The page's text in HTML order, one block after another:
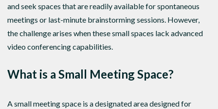
and seek spaces that are readily available for spontaneous
meetings or last-minute brainstorming sessions. However,
the challenge arises when these small spaces lack advanced
video conferencing capabilities.
What is a Small Meeting Space?
A small meeting space is a designated area designed for